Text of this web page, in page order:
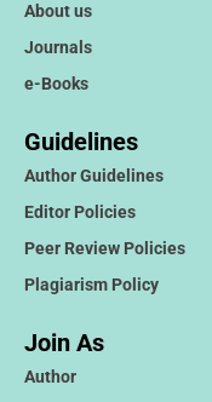
About us
Journals
e-Books
Guidelines
Author Guidelines
Editor Policies
Peer Review Policies
Plagiarism Policy
Join As
Author